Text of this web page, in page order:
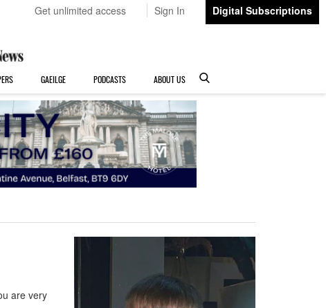
Get unlimited access Sign In Digital Subscriptions
GAEILGE PODCASTS ABOUT US
are very